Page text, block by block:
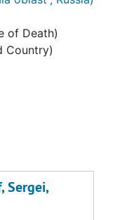
of Death)
Country)
Sergei,